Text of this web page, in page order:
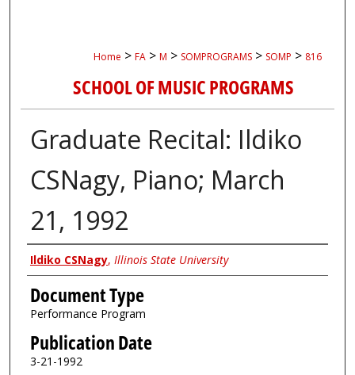
Home > FA > M > SOMPROGRAMS > SOMP > 816
SCHOOL OF MUSIC PROGRAMS
Graduate Recital: Ildiko
CSNagy, Piano; March
21, 1992
Authors
Ildiko CSNagy, Illinois State University
Document Type
Performance Program
Publication Date
3-21-1992